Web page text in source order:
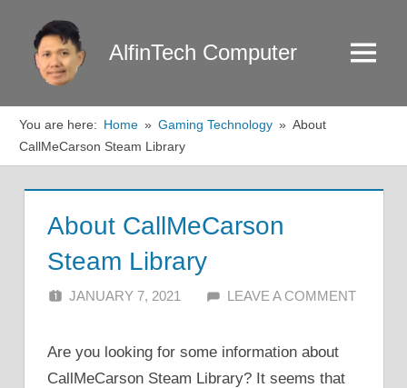
content
AlfinTech Computer Menu
You are here: Home Gaming Technology
About
CallMeCarson Steam Library
About CallMeCarson
Steam Library
JANUARY 7, 2021 ALFIN DANI
LEAVE A COMMENT
Are you looking for some information about
CallMeCarson Steam Library? It seems that